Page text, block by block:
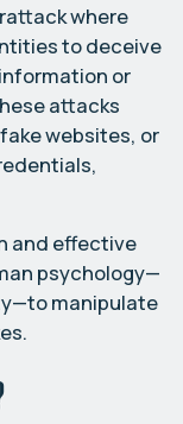
where
to deceive
or
attacks
websites, or
and effective
psychology—
manipulate